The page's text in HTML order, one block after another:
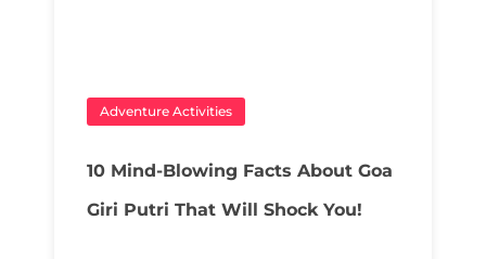
Adventure Activities
10 Mind-Blowing Facts About Goa
Giri Putri That Will Shock You!